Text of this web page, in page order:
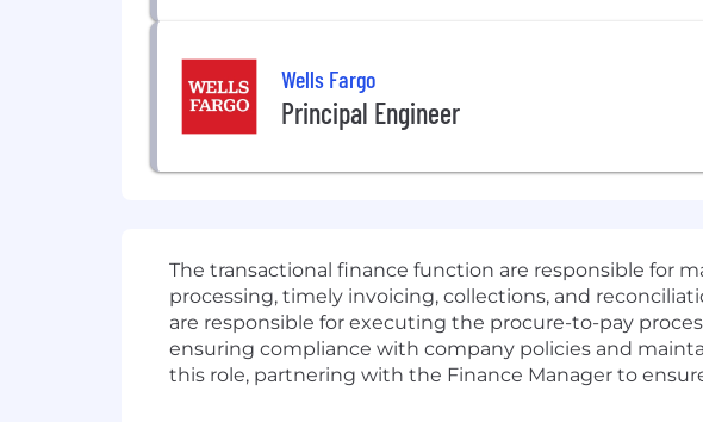
Wells Fargo
Principal Engineer
The transactional finance function are responsible for
processing, timely invoicing, collections, and
are responsible for executing the procure-to-pay
ensuring compliance with company policies and
this role, partnering with the Finance Manager to